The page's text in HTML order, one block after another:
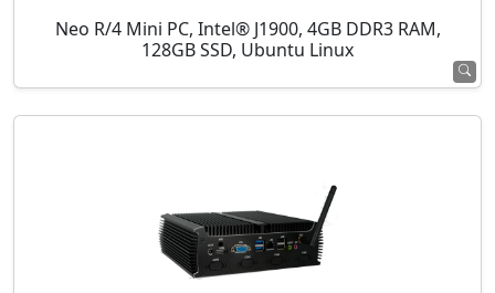
Neo R/4 Mini PC, Intel® J1900, 4GB DDR3 RAM,
128GB SSD, Ubuntu Linux